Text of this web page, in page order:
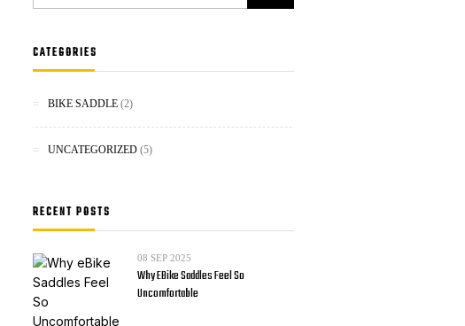
CATEGORIES
BIKE SADDLE (2)
UNCATEGORIZED (5)
RECENT POSTS
08 SEP 2025
Why EBike Saddles Feel So
Uncomfortable